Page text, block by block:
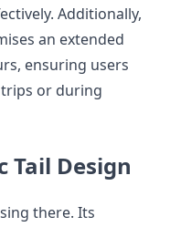
Additionally,
an extended
ensuring users
or during
Tail Design
there. Its